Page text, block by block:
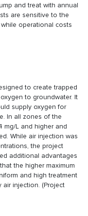
and treat with annual
are sensitive to the
operational costs
to create trapped
to groundwater. It
supply oxygen for
In all zones of the
mg/L and higher and
While air injection was
the project
additional advantages
the higher maximum
and high treatment
injection. (Project